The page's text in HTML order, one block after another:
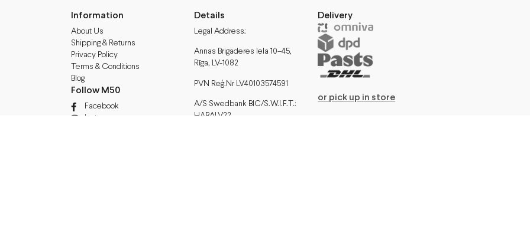
Information
About Us
Shipping & Returns
Privacy Policy
Terms & Conditions
Blog
Follow M50
Facebook
Instagram
Details
Legal Address:
Annas Brigaderes Iela 10–45,
Rīga, LV-1082
PVN Reģ.Nr LV40103574591
A/S Swedbank BIC/S.W.I.F.T.:
HABALV22
Delivery
or pick up in store